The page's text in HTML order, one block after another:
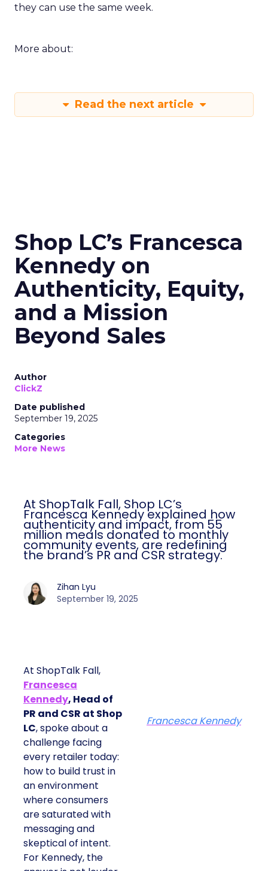
they can use the same week.
More about:
Read the next article
Shop LC’s Francesca
Kennedy on
Authenticity, Equity,
and a Mission
Beyond Sales
Author
ClickZ
Date published
September 19, 2025
Categories
More News
At ShopTalk Fall, Shop LC’s
Francesca Kennedy explained how
authenticity and impact, from 55
million meals donated to monthly
community events, are redefining
the brand’s PR and CSR strategy.
Zihan Lyu
September 19, 2025
At ShopTalk Fall,
Francesca
Kennedy, Head of
PR and CSR at Shop
LC, spoke about a
challenge facing
every retailer today:
how to build trust in
an environment
where consumers
are saturated with
messaging and
skeptical of intent.
For Kennedy, the
Francesca Kennedy